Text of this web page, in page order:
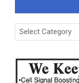
Categories